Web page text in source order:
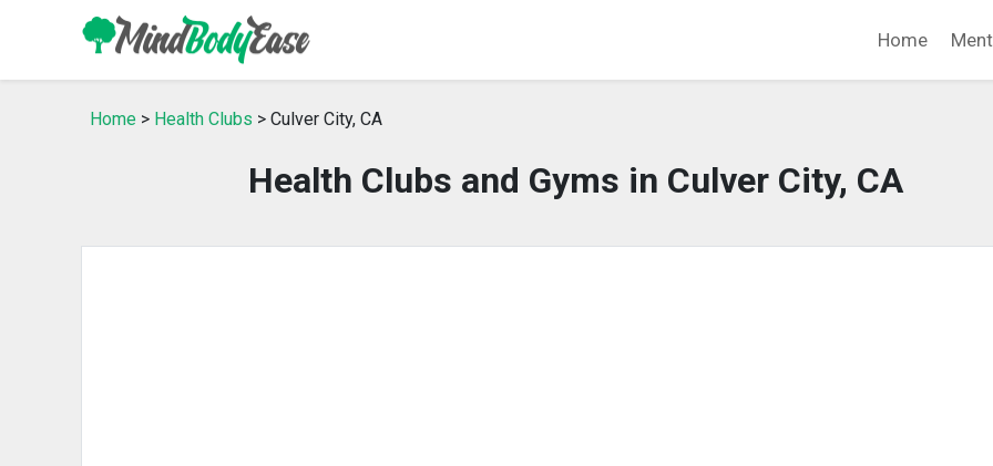
Home
Home > Health Clubs > Culver City, CA
Health Clubs and Gyms in Culver City, CA